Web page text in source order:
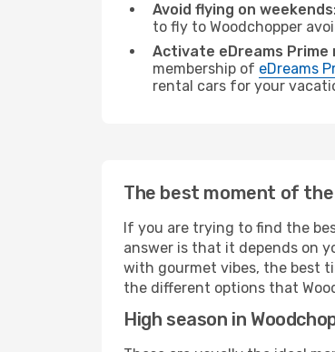
Avoid flying on weekends
to fly to Woodchopper
Activate eDreams Prime
membership of eDreams
rental cars for your
The best moment of
If you are trying to find the
answer is that it depends on
with gourmet vibes, the best
the different options that
High season in